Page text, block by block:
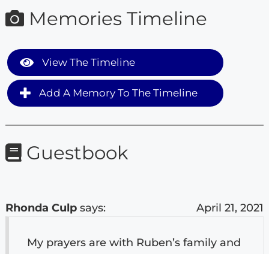
Memories Timeline
View The Timeline
Add A Memory To The Timeline
Guestbook
Rhonda Culp says: April 21, 2021
My prayers are with Ruben’s family and